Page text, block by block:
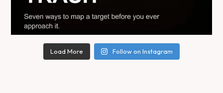
Load More Follow on Instagram